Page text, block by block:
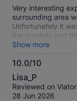
Very interesting
surrounding area
Unfortunately it
the gondola and
handled the whole
as possible even
Show more
10.0/10
10.0
out
of
Lisa_P
Reviewed on Viator
28 Jun 2026